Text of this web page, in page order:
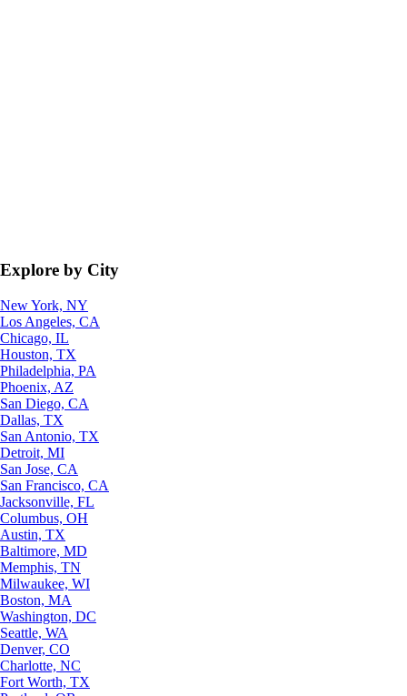
Explore by City
New York, NY
Los Angeles, CA
Chicago, IL
Houston, TX
Philadelphia, PA
Phoenix, AZ
San Diego, CA
Dallas, TX
San Antonio, TX
Detroit, MI
San Jose, CA
San Francisco, CA
Jacksonville, FL
Columbus, OH
Austin, TX
Baltimore, MD
Memphis, TN
Milwaukee, WI
Boston, MA
Washington, DC
Seattle, WA
Denver, CO
Charlotte, NC
Fort Worth, TX